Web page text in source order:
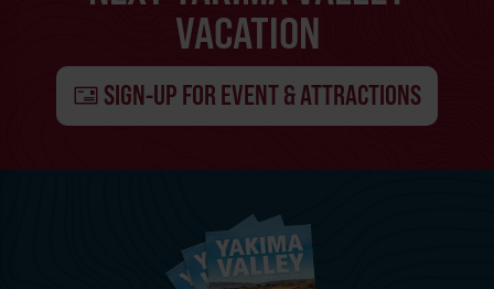
VACATION
SIGN-UP FOR EVENT & ATTRACTIONS